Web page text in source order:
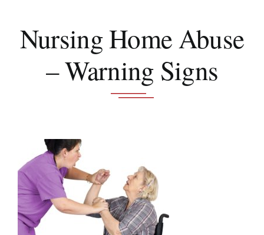
Nursing Home Abuse
– Warning Signs